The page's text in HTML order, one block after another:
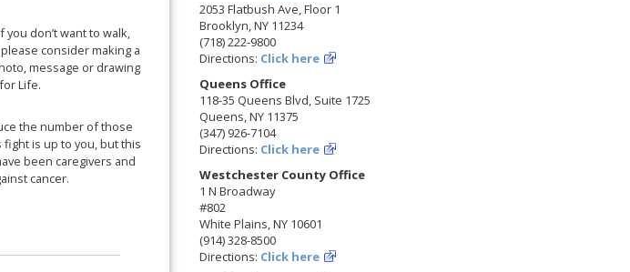
you don’t want to walk,
consider making a
message or drawing
Life.
the number of those
is up to you, but this
been caregivers and
cancer.
2053 Flatbush Ave, Floor 1
Brooklyn, NY 11234
(718) 222-9800
Directions: Click here
Queens Office
118-35 Queens Blvd, Suite 1725
Queens, NY 11375
(347) 926-7104
Directions: Click here
Westchester County Office
1 N Broadway
#802
White Plains, NY 10601
(914) 328-8500
Directions: Click here